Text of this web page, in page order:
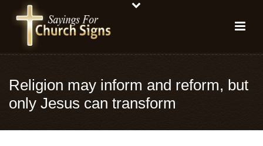
Religion may inform and reform, but
only Jesus can transform